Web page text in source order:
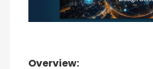
Overview: